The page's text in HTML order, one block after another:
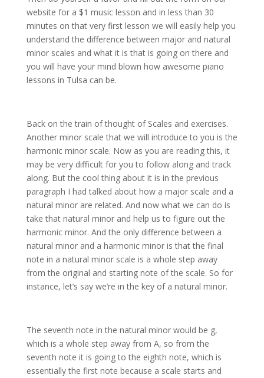
website for a $1 music lesson and in less than 30
minutes on that very first lesson we will easily help you
understand the difference between major and natural
minor scales and what it is that is going on there and
you will have your mind blown how awesome piano
lessons in Tulsa can be.
Back on the train of thought of Scales and exercises.
Another minor scale that we will introduce to you is the
harmonic minor scale. Now as you are reading this, it
may be very difficult for you to follow along and track
along. But the cool thing about it is in the previous
paragraph I had talked about how a major scale and a
natural minor are related. And now what we can do is
take that natural minor and help us to figure out the
harmonic minor. And the only difference between a
natural minor and a harmonic minor is that the final
note in a natural minor scale is a whole step away
from the original and starting note of the scale. So for
instance, let’s say we’re in the key of a natural minor.
The seventh note in the natural minor would be g,
which is a whole step away from A, so from the
seventh note it is going to the eighth note, which is
essentially the first note because a scale starts and